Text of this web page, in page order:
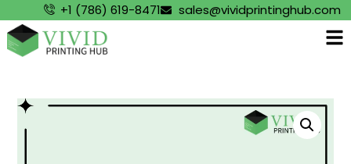
+1 (786) 619-8471 sales@vividprintinghub.com